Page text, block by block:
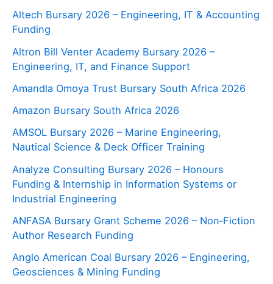
Altech Bursary 2026 – Engineering, IT & Accounting
Funding
Altron Bill Venter Academy Bursary 2026 –
Engineering, IT, and Finance Support
Amandla Omoya Trust Bursary South Africa 2026
Amazon Bursary South Africa 2026
AMSOL Bursary 2026 – Marine Engineering,
Nautical Science & Deck Officer Training
Analyze Consulting Bursary 2026 – Honours
Funding & Internship in Information Systems or
Industrial Engineering
ANFASA Bursary Grant Scheme 2026 – Non‑Fiction
Author Research Funding
Anglo American Coal Bursary 2026 – Engineering,
Geosciences & Mining Funding